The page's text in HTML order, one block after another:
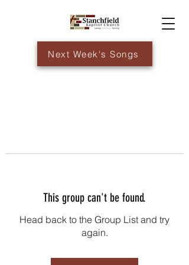
Next Week's Songs
This group can't be found.
Head back to the Group List and try
again.